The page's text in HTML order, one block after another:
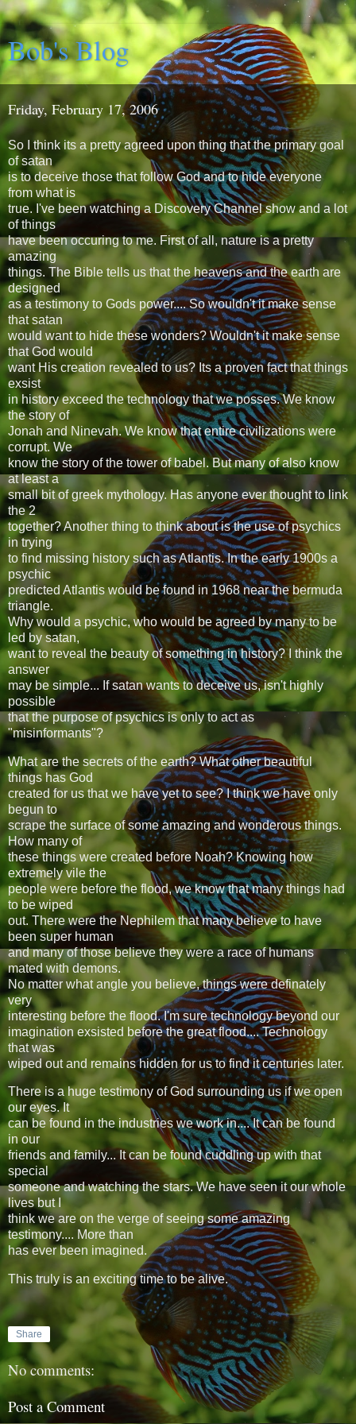
Bob's Blog
Friday, February 17, 2006
So I think its a pretty agreed upon thing that the primary goal
of satan
is to deceive those that follow God and to hide everyone
from what is
true. I've been watching a Discovery Channel show and a lot
of things
have been occuring to me. First of all, nature is a pretty
amazing
things. The Bible tells us that the heavens and the earth are
designed
as a testimony to Gods power.... So wouldn't it make sense
that satan
would want to hide these wonders? Wouldn't it make sense
that God would
want His creation revealed to us? Its a proven fact that things
exsist
in history exceed the technology that we posses. We know
the story of
Jonah and Ninevah. We know that entire civilizations were
corrupt. We
know the story of the tower of babel. But many of also know
at least a
small bit of greek mythology. Has anyone ever thought to link
the 2
together? Another thing to think about is the use of psychics
in trying
to find missing history such as Atlantis. In the early 1900s a
psychic
predicted Atlantis would be found in 1968 near the bermuda
triangle.
Why would a psychic, who would be agreed by many to be
led by satan,
want to reveal the beauty of something in history? I think the
answer
may be simple... If satan wants to deceive us, isn't highly
possible
that the purpose of psychics is only to act as
"misinformants"?
What are the secrets of the earth? What other beautiful
things has God
created for us that we have yet to see? I think we have only
begun to
scrape the surface of some amazing and wonderous things.
How many of
these things were created before Noah? Knowing how
extremely vile the
people were before the flood, we know that many things had
to be wiped
out. There were the Nephilem that many believe to have
been super human
and many of those believe they were a race of humans
mated with demons.
No matter what angle you believe, things were definately
very
interesting before the flood. I'm sure technology beyond our
imagination exsisted before the great flood.... Technology
that was
wiped out and remains hidden for us to find it centuries later.
There is a huge testimony of God surrounding us if we open
our eyes. It
can be found in the industries we work in.... It can be found
in our
friends and family... It can be found cuddling up with that
special
someone and watching the stars. We have seen it our whole
lives but I
think we are on the verge of seeing some amazing
testimony.... More than
has ever been imagined.
This truly is an exciting time to be alive.
Share
No comments:
Post a Comment